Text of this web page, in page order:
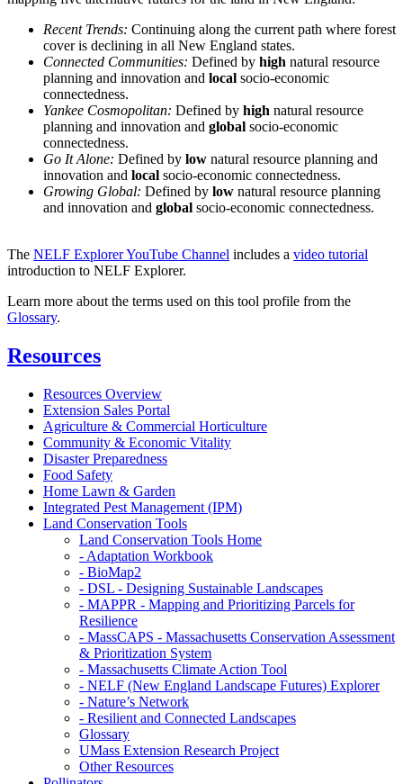
Recent Trends: Continuing along the current path where forest
cover is declining in all New England states.
Connected Communities: Defined by high natural resource
planning and innovation and local socio-economic
connectedness.
Yankee Cosmopolitan: Defined by high natural resource
planning and innovation and global socio-economic
connectedness.
Go It Alone: Defined by low natural resource planning and
innovation and local socio-economic connectedness.
Growing Global: Defined by low natural resource planning
and innovation and global socio-economic connectedness.
The NELF Explorer YouTube Channel includes a video tutorial
introduction to NELF Explorer.
Learn more about the terms used on this tool profile from the
Glossary.
Resources
Resources Overview
Extension Sales Portal
Agriculture & Commercial Horticulture
Community & Economic Vitality
Disaster Preparedness
Food Safety
Home Lawn & Garden
Integrated Pest Management (IPM)
Land Conservation Tools
Land Conservation Tools Home
- Adaptation Workbook
- BioMap2
- DSL - Designing Sustainable Landscapes
- MAPPR - Mapping and Prioritizing Parcels for
Resilience
- MassCAPS - Massachusetts Conservation Assessment
& Prioritization System
- Massachusetts Climate Action Tool
- NELF (New England Landscape Futures) Explorer
- Nature’s Network
- Resilient and Connected Landscapes
Glossary
UMass Extension Research Project
Other Resources